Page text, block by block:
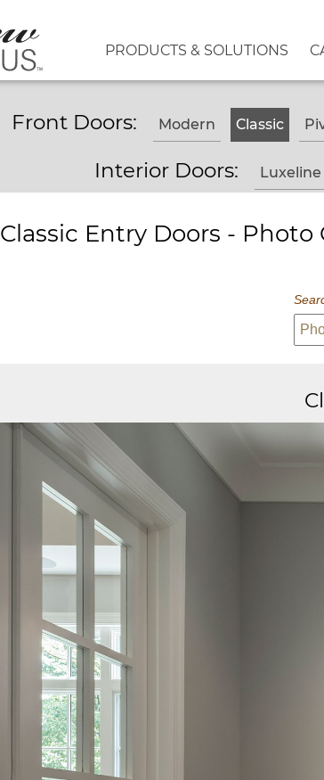
PRODUCTS & SOLUTIONS
Front Doors: Modern Classic
Interior Doors: Luxeline
Classic Entry Doors -